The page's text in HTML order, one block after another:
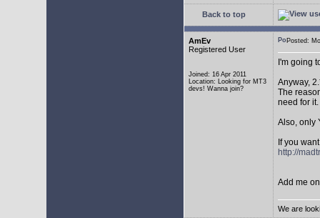
Back to top
AmEv
Registered User
Joined: 16 Apr 2011
Location: Looking for MT3
devs! Wanna join?
Posted:
I'm going
Anyway,
The
need for it.
Also, only
If you
http://
Add me
We are